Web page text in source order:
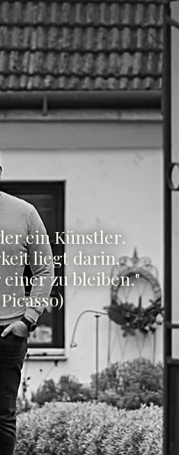
ein Künstler.
liegt darin,
zu bleiben."